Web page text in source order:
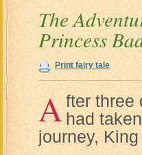
The
Princess
Print fairy tale
After three
had
journey,